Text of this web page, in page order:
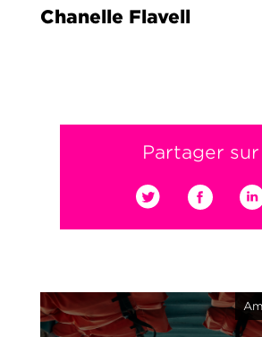
Chanelle Flavell
Partager sur